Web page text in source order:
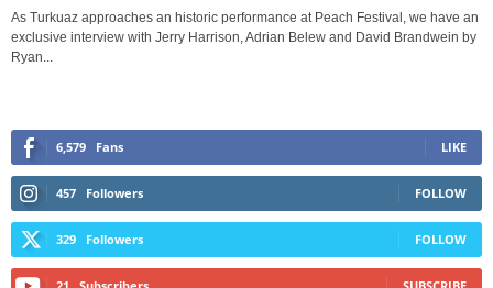
As Turkuaz approaches an historic performance at Peach Festival, we have an
exclusive interview with Jerry Harrison, Adrian Belew and David Brandwein by
Ryan...
6,579 Fans LIKE
457 Followers FOLLOW
329 Followers FOLLOW